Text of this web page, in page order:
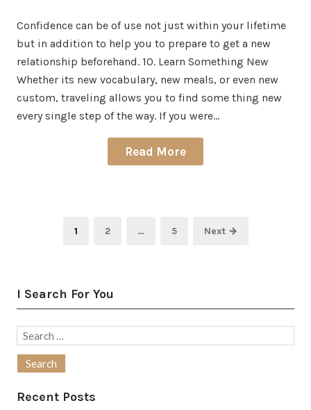
Confidence can be of use not just within your lifetime
but in addition to help you to prepare to get a new
relationship beforehand. 10. Learn Something New
Whether its new vocabulary, new meals, or even new
custom, traveling allows you to find some thing new
every single step of the way. If you were…
Read More
Page
1 Page
2 … Page
5 Next →
I Search For You
Search
Recent Posts